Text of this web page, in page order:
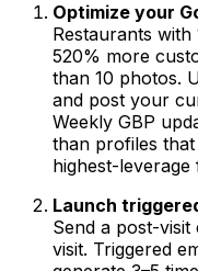
Optimize your
Restaurants
520% more
than 10 photos.
and post your
Weekly GBP
than profiles
highest-
Launch
Send a post-visit
visit. Triggered